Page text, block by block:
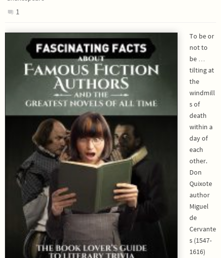
1
To be or
not to
be …
tilting at
the
windmill
s of
death
within a
day of
each
other.
Don
Quixote
author
Miguel
de
Cervante
s (1547-
1616)